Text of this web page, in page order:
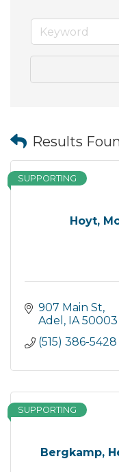
Results
Hoyt,
SUPPORTING
907 Main St
Adel
IA 50003
(515) 386-5428
Bergkamp,
SUPPORTING